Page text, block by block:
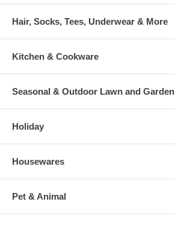
Hair, Socks, Tees, Underwear & More
Kitchen & Cookware
Seasonal & Outdoor Lawn and Garden
Holiday
Housewares
Pet & Animal